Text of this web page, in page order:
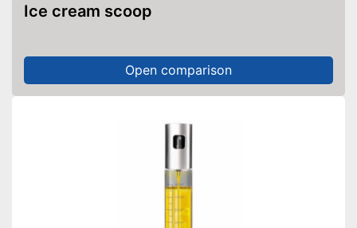
Ice cream scoop
Open comparison